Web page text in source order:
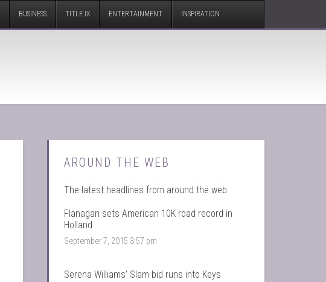
BUSINESS TITLE IX ENTERTAINMENT INSPIRATION
AROUND THE WEB
The latest headlines from around the web.
Flanagan sets American 10K road record in
Holland
September 7, 2015 3:57 pm
Serena Williams’ Slam bid runs into Keys